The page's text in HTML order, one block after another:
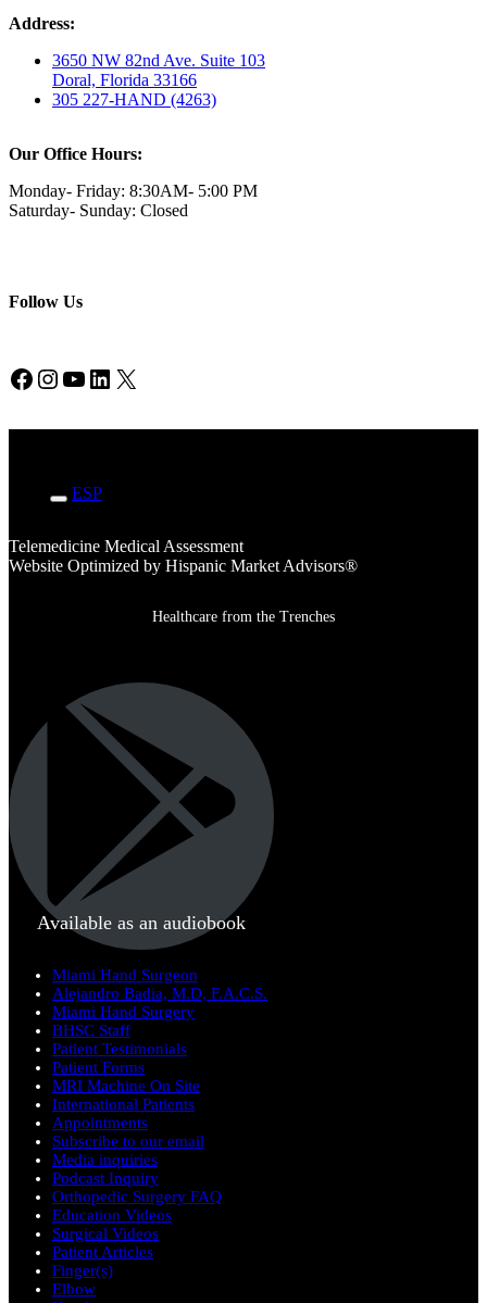
Address:
3650 NW 82nd Ave. Suite 103
Doral, Florida 33166
305 227-HAND (4263)
Our Office Hours:
Monday- Friday: 8:30AM- 5:00 PM
Saturday- Sunday: Closed
Follow Us
Facebook Instagram YouTube LinkedIn X
ESP
Telemedicine Medical Assessment
Website Optimized by Hispanic Market Advisors®
Healthcare from the Trenches
Available as an audiobook
Miami Hand Surgeon
Alejandro Badia, M.D, F.A.C.S.
Miami Hand Surgery
BHSC Staff
Patient Testimonials
Patient Forms
MRI Machine On Site
International Patients
Appointments
Subscribe to our email
Media inquiries
Podcast Inquiry
Orthopedic Surgery FAQ
Education Videos
Surgical Videos
Patient Articles
Finger(s)
Elbow